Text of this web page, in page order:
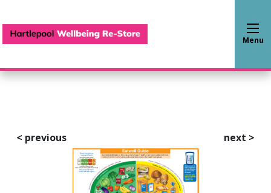
Hartlepool Wellbeing Re-
Menu
< previous next >